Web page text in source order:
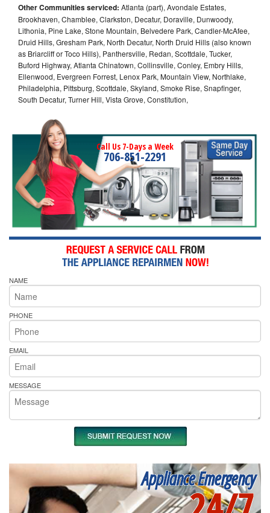
Other Communities serviced: Atlanta (part), Avondale Estates,
Brookhaven, Chamblee, Clarkston, Decatur, Doraville, Dunwoody,
Lithonia, Pine Lake, Stone Mountain, Belvedere Park, Candler-McAfee,
Druid Hills, Gresham Park, North Decatur, North Druid Hills (also known
as Briarcliff or Toco Hills), Panthersville, Redan, Scottdale, Tucker,
Buford Highway, Atlanta Chinatown, Collinsville, Conley, Embry Hills,
Ellenwood, Evergreen Forrest, Lenox Park, Mountain View, Northlake,
Philadelphia, Pittsburg, Scottdale, Skyland, Smoke Rise, Snapfinger,
South Decatur, Turner Hill, Vista Grove, Constitution,
Call Us 7-Days a Week
706-851-2291
NAME
PHONE
EMAIL
MESSAGE
Appliance Emergency